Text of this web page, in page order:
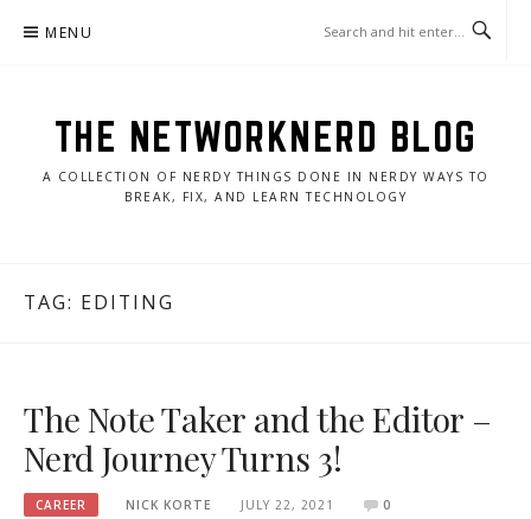
MENU
THE NETWORKNERD BLOG
A COLLECTION OF NERDY THINGS DONE IN NERDY WAYS TO
BREAK, FIX, AND LEARN TECHNOLOGY
TAG: EDITING
The Note Taker and the Editor –
Nerd Journey Turns 3!
CAREER NICK KORTE JULY 22, 2021 0